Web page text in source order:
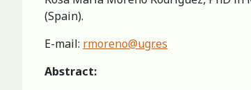
(Spain).
E-mail: rmoreno@ugr.es
Abstract: